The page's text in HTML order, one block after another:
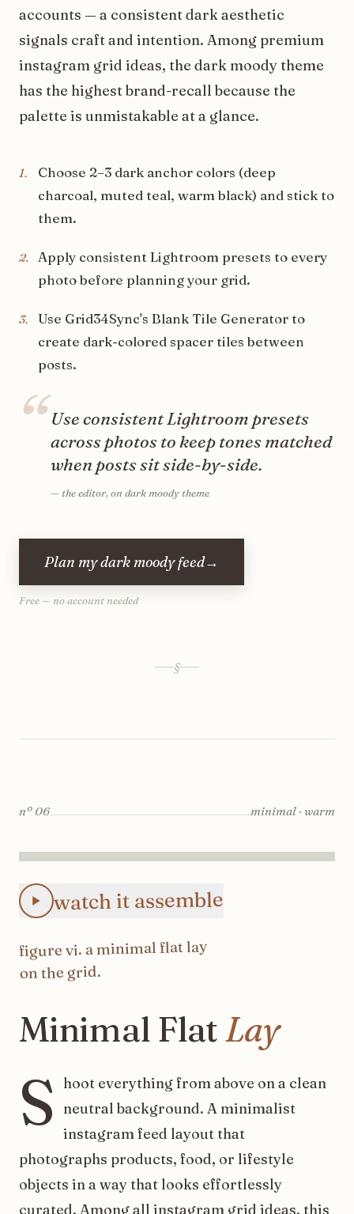
accounts — a consistent dark aesthetic
signals craft and intention. Among premium
instagram grid ideas, the dark moody theme
has the highest brand-recall because the
palette is unmistakable at a glance.
1.
Choose 2–3 dark anchor colors (deep
charcoal, muted teal, warm black) and stick to
them.
2.
Apply consistent Lightroom presets to every
photo before planning your grid.
3.
Use Grid34Sync's Blank Tile Generator to
create dark-colored spacer tiles between
posts.
“ Use consistent Lightroom presets
across photos to keep tones matched
when posts sit side-by-side.
— the editor, on dark moody theme
Plan my dark moody feed→
Free — no account needed
§
nº 06 minimal · warm
watch it assemble
figure vi. a minimal flat lay
on the grid.
Minimal FlatLay
S
hoot everything from above on a clean
neutral background. A minimalist
instagram feed layout that
photographs products, food, or lifestyle
objects in a way that looks effortlessly
curated. Among all instagram grid ideas, this